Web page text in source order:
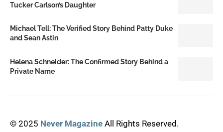
Tucker Carlson’s Daughter
Michael Tell: The Verified Story Behind Patty Duke
and Sean Astin
Helena Schneider: The Confirmed Story Behind a
Private Name
© 2025 Never Magazine All Rights Reserved.